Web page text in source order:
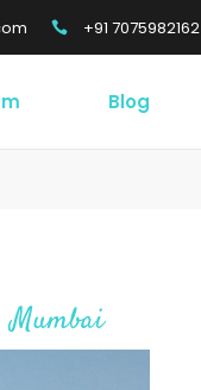
+91 7075982162
Blog
Mumbai